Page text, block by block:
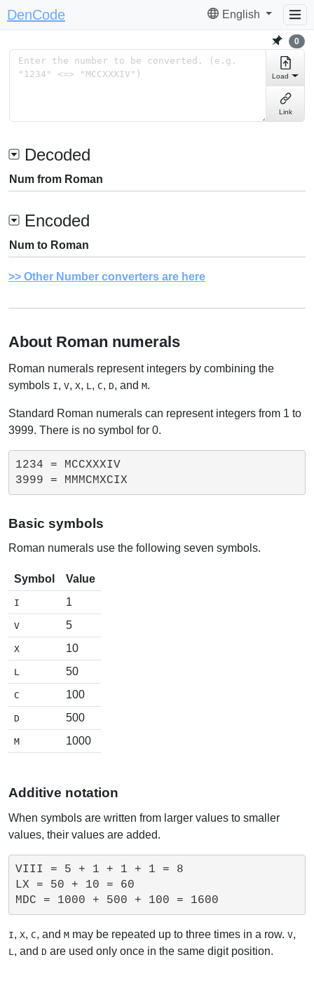
DenCode English
0
Load
Link
Decoded
Num from Roman
Encoded
Num to Roman
Other Number converters are here
About Roman numerals
Roman numerals represent integers by combining the
symbols I, V, X, L , C, D, and M.
Standard Roman numerals can represent integers from 1 to
3999. There is no symbol for 0.
1234 = MCCXXXIV
Basic symbols
Roman numerals use the following seven symbols.
Symbol Value
I 1
V 5
X 10
L 50
C 100
D 500
M 1000
Additive notation
When symbols are written from larger values to smaller
values, their values are added.
VIII = 5 + 1 + 1 + 1 = 8
LX = 50 + 10 = 60
I, X, C, and M may be repeated up to three times in a row. V,
L , and D are used only once in the same digit position.